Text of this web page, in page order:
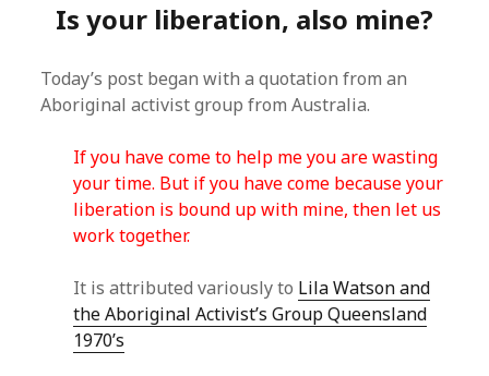
Is your liberation, also mine?
Today’s post began with a quotation from an
Aboriginal activist group from Australia.
If you have come to help me you are wasting
your time. But if you have come because your
liberation is bound up with mine, then let us
work together.
It is attributed variously to Lila Watson and
the Aboriginal Activist’s Group Queensland
1970’s